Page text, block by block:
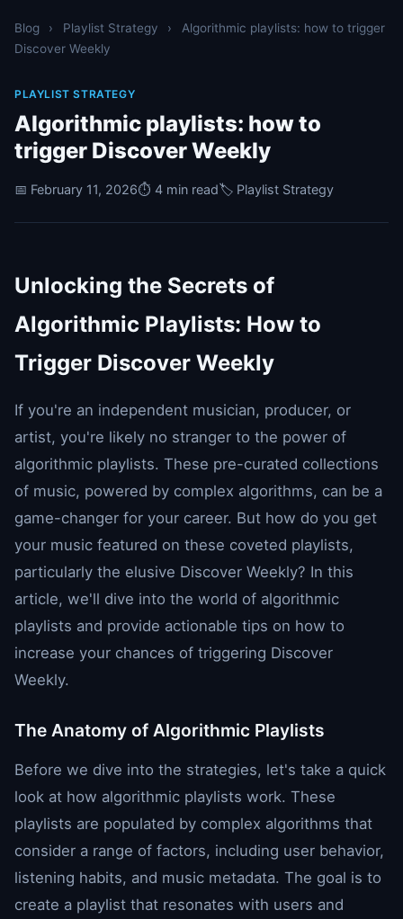
Blog › Playlist Strategy ›
Algorithmic playlists: how to trigger
Discover Weekly
PLAYLIST STRATEGY
Algorithmic playlists: how to
trigger Discover Weekly
📅 February 11, 2026⏱️ 4 min read🏷️ Playlist Strategy
Unlocking the Secrets of
Algorithmic Playlists: How to
Trigger Discover Weekly
If you're an independent musician, producer, or
artist, you're likely no stranger to the power of
algorithmic playlists. These pre-curated collections
of music, powered by complex algorithms, can be a
game-changer for your career. But how do you get
your music featured on these coveted playlists,
particularly the elusive Discover Weekly? In this
article, we'll dive into the world of algorithmic
playlists and provide actionable tips on how to
increase your chances of triggering Discover
Weekly.
The Anatomy of Algorithmic Playlists
Before we dive into the strategies, let's take a quick
look at how algorithmic playlists work. These
playlists are populated by complex algorithms that
consider a range of factors, including user behavior,
listening habits, and music metadata. The goal is to
create a playlist that resonates with users and